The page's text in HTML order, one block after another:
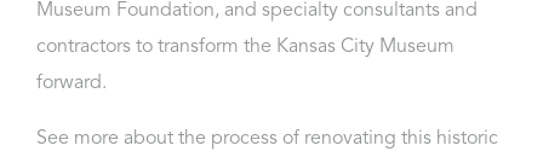
Museum Foundation, and specialty consultants and
contractors to transform the Kansas City Museum
forward.
See more about the process of renovating this historic